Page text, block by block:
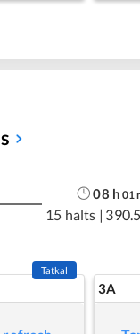
08 h 01
15 halts |
Tatkal
3A